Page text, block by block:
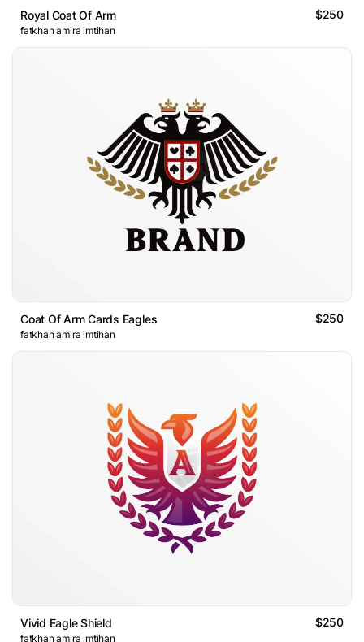
Royal Coat Of Arm $250
fatkhan amira imtihan
Coat Of Arm Cards Eagles $250
fatkhan amira imtihan
Vivid Eagle Shield $250
fatkhan amira imtihan